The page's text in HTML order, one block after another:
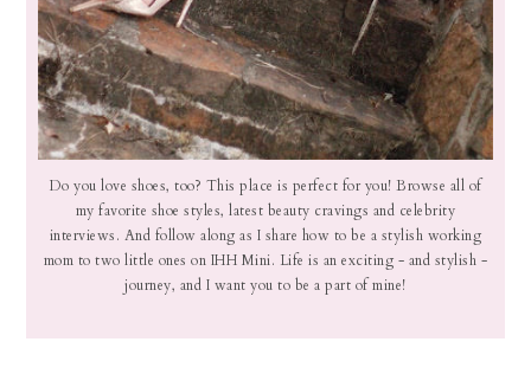
Do you love shoes, too? This place is perfect for you! Browse all of
my favorite shoe styles, latest beauty cravings and celebrity
interviews. And follow along as I share how to be a stylish working
mom to two little ones on IHH Mini. Life is an exciting - and stylish -
journey, and I want you to be a part of mine!